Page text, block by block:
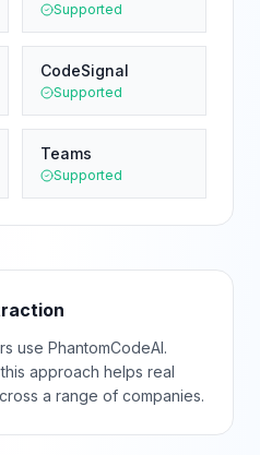
Supported
CodeSignal
Supported
Teams
Supported
use PhantomCodeAI.
approach helps real
a range of companies.